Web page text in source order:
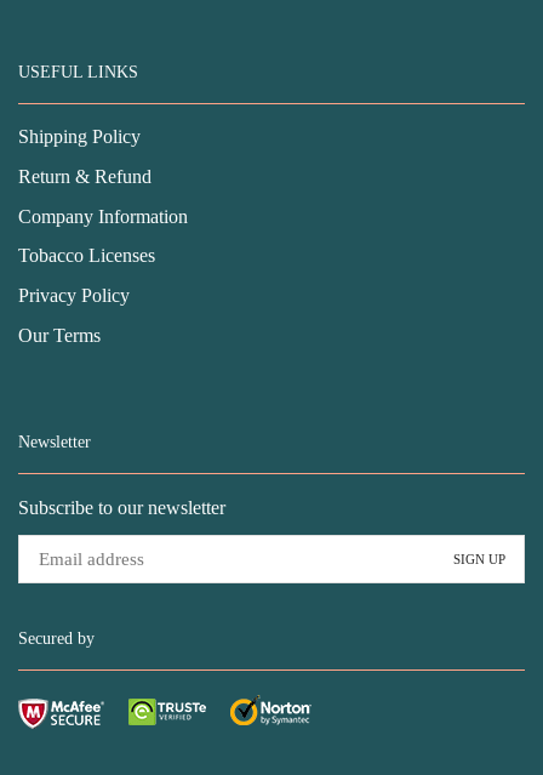
USEFUL LINKS
Shipping Policy
Return & Refund
Company Information
Tobacco Licenses
Privacy Policy
Our Terms
Newsletter
Subscribe to our newsletter
Secured by